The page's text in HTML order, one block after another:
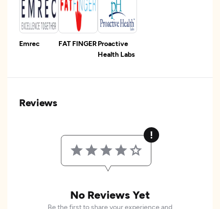
Emrec FAT FINGERProactive
Health Labs
Reviews
No Reviews Yet
Be the first to share your experience and